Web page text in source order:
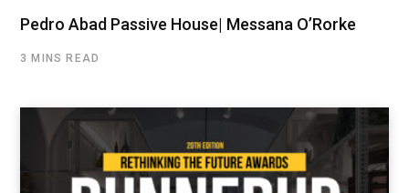
Pedro Abad Passive House| Messana O’Rorke
3 MINS READ